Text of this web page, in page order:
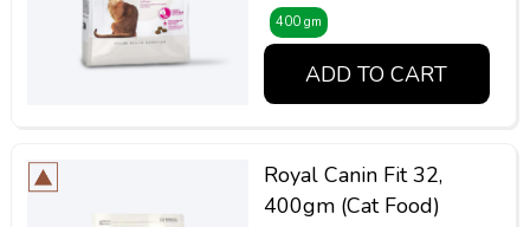
400 gm
ADD TO CART
Royal Canin Fit 32,
400gm (Cat Food)